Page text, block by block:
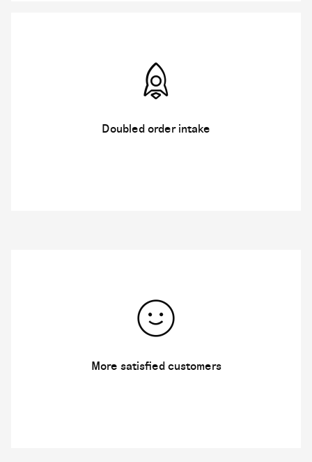
Doubled order intake
More satisfied customers